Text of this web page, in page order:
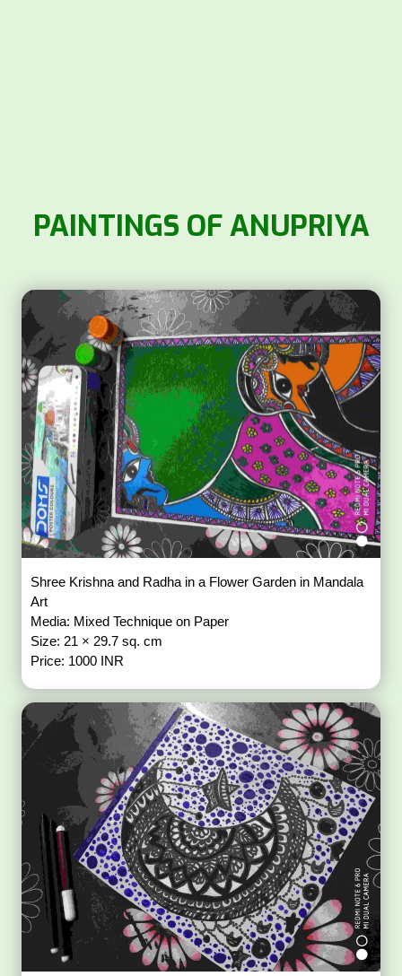
PAINTINGS OF ANUPRIYA
Shree Krishna and Radha in a Flower Garden in Mandala
Art
Media: Mixed Technique on Paper
Size: 21 × 29.7 sq. cm
Price: 1000 INR